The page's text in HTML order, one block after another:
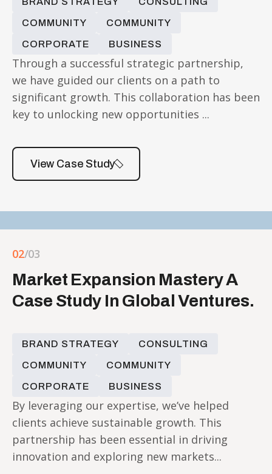
COMMUNITY COMMUNITY
CORPORATE BUSINESS
Through a successful strategic partnership,
we have guided our clients on a path to
significant growth. This collaboration has been
key to unlocking new opportunities ...
View Case Study
02/03
Market Expansion Mastery A
Case Study In Global Ventures.
BRAND STRATEGY CONSULTING
COMMUNITY COMMUNITY
CORPORATE BUSINESS
By leveraging our expertise, we’ve helped
clients achieve sustainable growth. This
partnership has been essential in driving
innovation and exploring new markets...